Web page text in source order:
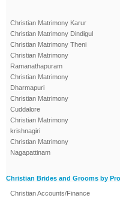
Christian Matrimony Karur
Christian Matrimony Dindigul
Christian Matrimony Theni
Christian Matrimony
Ramanathapuram
Christian Matrimony
Dharmapuri
Christian Matrimony
Cuddalore
Christian Matrimony
krishnagiri
Christian Matrimony
Nagapattinam
Christian Brides and Grooms by
Christian Accounts/Finance